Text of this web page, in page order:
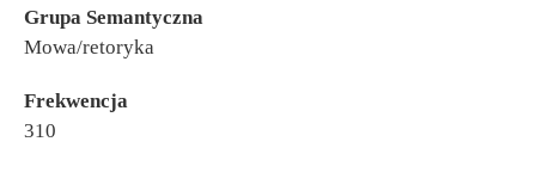
Grupa Semantyczna
Mowa/retoryka
Frekwencja
310